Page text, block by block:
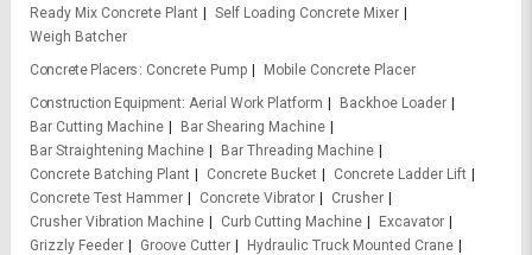
Ready Mix Concrete Plant
Self Loading Concrete Mixer
Weigh Batcher
Concrete Placers
Concrete Pump
Mobile Concrete Placer
Construction Equipment Aerial Work Platform
Backhoe Loader
Bar Cutting Machine
Bar Shearing Machine
Bar Straightening Machine
Bar Threading Machine
Concrete Batching Plant
Concrete Bucket
Concrete Ladder Lift
Concrete Test Hammer
Concrete Vibrator
Crusher
Crusher Vibration Machine
Curb Cutting Machine
Excavator
Grizzly Feeder
Groove Cutter Hydraulic Truck Mounted Crane